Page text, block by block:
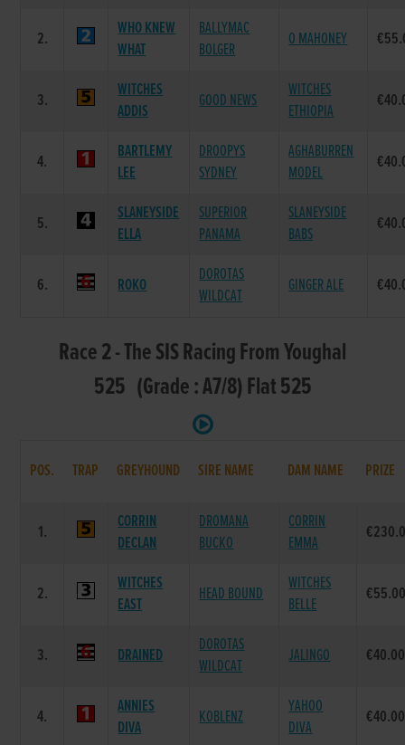
2.
WHO KNEW
WHAT
BALLYMAC
BOLGER
O MAHONEY
3.
WITCHES
ADDIS
GOOD NEWS
WITCHES
ETHIOPIA
4.
BARTLEMY
LEE
DROOPYS
SYDNEY
AGHABURREN
MODEL
5.
SLANEYSIDE
ELLA
SUPERIOR
PANAMA
SLANEYSIDE
BABS
6. ROKO
DOROTAS
WILDCAT
GINGER ALE
Race 2 - The SIS Racing From Youghal
525 (Grade : A7/8) Flat 525
POS. TRAP GREYHOUND SIRE NAME DAM NAME PRIZE
1.
CORRIN
DECLAN
DROMANA
BUCKO
CORRIN
EMMA
2.
WITCHES
EAST
HEAD BOUND
WITCHES
BELLE
3. DRAINED
DOROTAS
WILDCAT
JALINGO €40.00
4.
ANNIES
DIVA
KOBLENZ
YAHOO
DIVA
€40.00